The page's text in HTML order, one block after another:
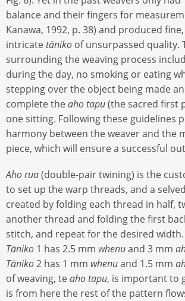
balance and their fingers for
Kanawa, 1992, p. 38) and produced
intricatetāniko of unsurpassed quality.
surrounding the weaving process
during the day, no smoking or eating
stepping over the object being made
complete theaho tapu(the sacred first
one sitting. Following these guidelines
harmony between the weaver and the
piece, which will ensure a successful
Aho rua(double-pair twining) is the
to set up the warp threads, and a
created by folding each thread in half,
another thread and folding the first
stitch, and repeat for the desired
Tāniko 1 has 2.5 mm whenuand 3 mm
Tāniko2 has 1 mm whenuand 1.5 mm
of weaving, teaho tapu, is important to
is from here the rest of the pattern